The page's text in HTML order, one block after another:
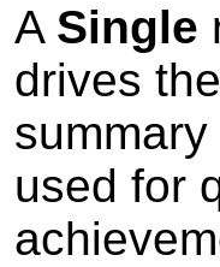
A Single
drives
used for